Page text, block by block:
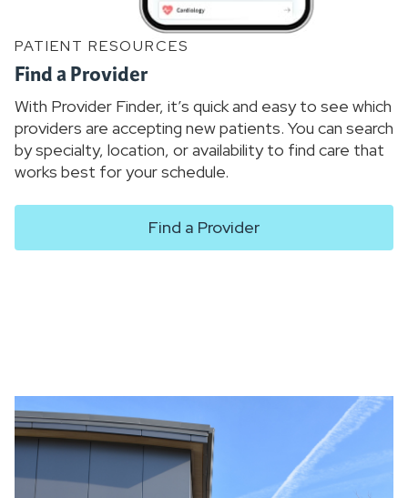
PATIENT RESOURCES
Find a Provider
With Provider Finder, it’s quick and easy to see which
providers are accepting new patients. You can search
by specialty, location, or availability to find care that
works best for your schedule.
Find a Provider